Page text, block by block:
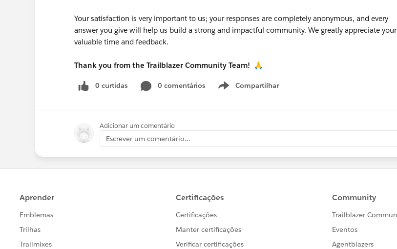
Your satisfaction is very important to us; your responses are completely anonymous, and every
answer you give will help us build a strong and impactful community. We greatly appreciate your
valuable time and feedback.
Thank you from the Trailblazer Community Team! 🙏
0 curtidas 0 comentários Compartilhar
Show menu
Adicionar um comentário
Escrever um comentário...